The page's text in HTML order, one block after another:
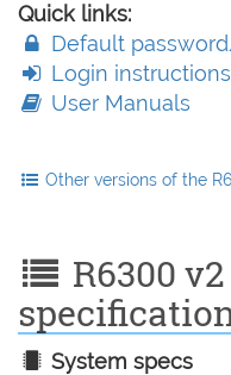
Quick links:
Default
Login instructions
User Manuals
Other versions of the
R6300
System specs